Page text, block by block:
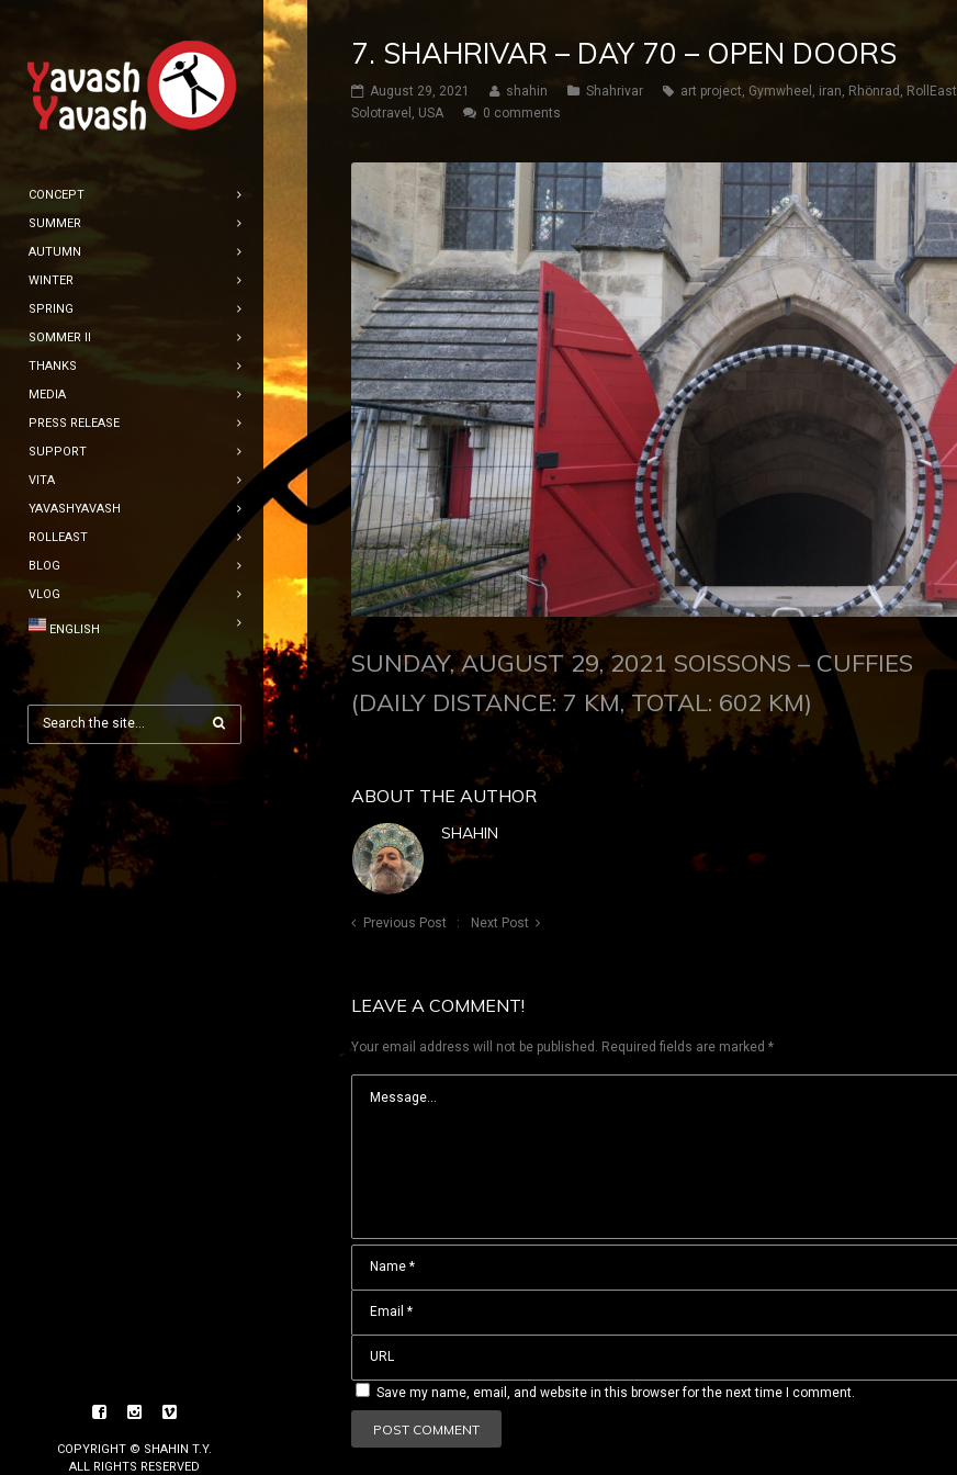
CONCEPT
SUMMER
AUTUMN
WINTER
SPRING
SOMMER II
THANKS
MEDIA
PRESS RELEASE
SUPPORT
VITA
YAVASHYAVASH
ROLLEAST
BLOG
VLOG
ENGLISH
COPYRIGHT © SHAHIN T.Y.
ALL RIGHTS RESERVED
7. SHAHRIVAR – DAY 70 – OPEN DOORS
August 29, 2021 shahin Shahrivar art project, Gymwheel , iran, Rhönrad , RollEast
Solotravel , USA 0 comments
SUNDAY, AUGUST 29, 2021 SOISSONS – CUFFIES
(DAILY DISTANCE: 7 KM, TOTAL: 602 KM)
ABOUT THE AUTHOR
SHAHIN
Previous Post Next Post
LEAVE A COMMENT!
Your email address will not be published. Required fields are marked *
Save my name, email, and website in this browser for the next time I comment.